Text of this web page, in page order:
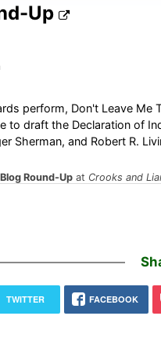
Up
perform, Don't Leave Me
to draft the Declaration of
Sherman, and Robert R.
Round-Upat Crooks and
TWITTER FACEBOOK